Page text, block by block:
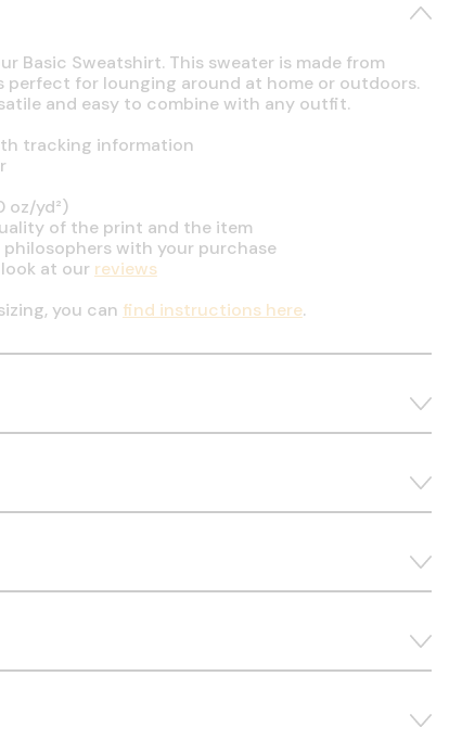
Basic Sweatshirt. This sweater is made from
perfect for lounging around at home or outdoors.
and easy to combine with any outfit.
tracking information
oz/yd²)
of the print and the item
with your purchase
at our reviews
you can find instructions here.